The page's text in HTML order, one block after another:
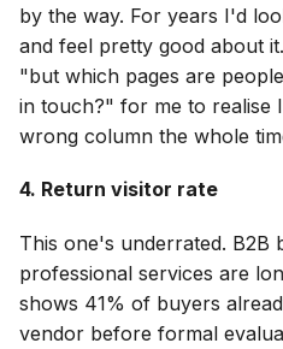
by the way. For years I'd
and feel pretty good about
"but which pages are
in touch?" for me to realise
wrong column the whole
4. Return visitor rate
This one's underrated. B2B
professional services are
shows 41% of buyers
vendor before formal